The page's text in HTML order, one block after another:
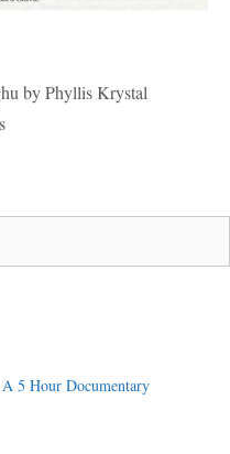
by Phyllis Krystal
5 Hour Documentary